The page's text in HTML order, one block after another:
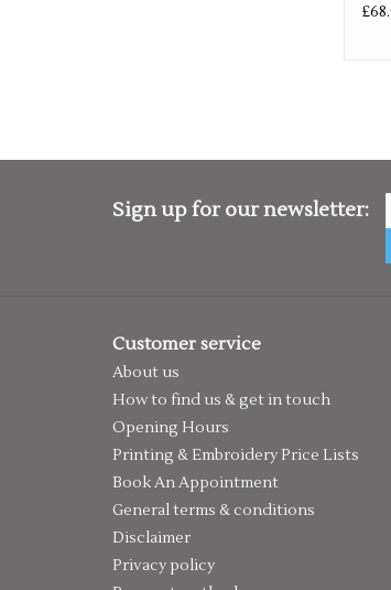
Sign up for our newsletter:
Customer service
About us
How to find us & get in touch
Opening Hours
Printing & Embroidery Price Lists
Book An Appointment
General terms & conditions
Disclaimer
Privacy policy